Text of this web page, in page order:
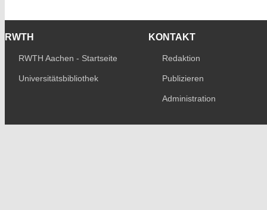
RWTH
RWTH Aachen - Startseite
Universitätsbibliothek
KONTAKT
Redaktion
Publizieren
Administration